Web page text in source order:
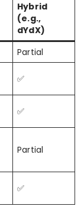
Hybrid
(e.g.,
dYdX)
Partial
✅
✅
Partial
✅